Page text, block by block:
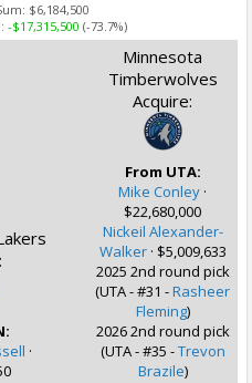
$6,184,500
-$17,315,500 (-73.7%)
·
Minnesota
Timberwolves
Acquire:
From UTA:
Mike Conley ·
$22,680,000
Nickeil Alexander-
Walker· $5,009,633
2025 2nd round pick
(UTA - #31 -Rasheer
Fleming)
2026 2nd round pick
(UTA - #35 -Trevon
Brazile)